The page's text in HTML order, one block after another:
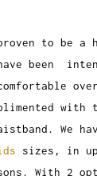
proven to be
been
We
sizes, in
With 2